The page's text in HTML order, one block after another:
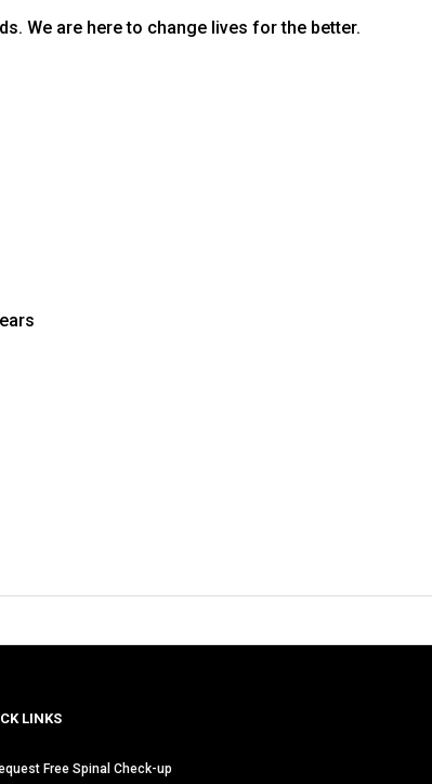
We are here to change lives for the better.
LINKS
Free Spinal Check-up